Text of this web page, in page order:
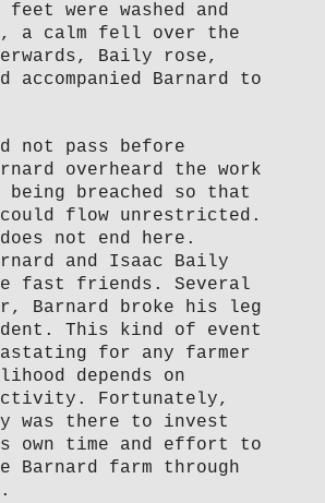
were washed and
a calm fell over the
Baily rose,
accompanied Barnard to
not pass before
overheard the work
being breached so that
flow unrestricted.
not end here.
and Isaac Baily
fast friends. Several
Barnard broke his leg
This kind of event
for any farmer
depends on
Fortunately,
was there to invest
own time and effort to
Barnard farm through